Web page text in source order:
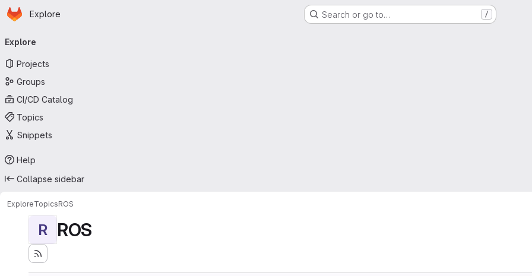
Skip to main content
Homepage
Explore Search or go to… /
navigation
Explore
Projects
Groups
CI/CD Catalog
Topics
Snippets
Help
Collapse sidebar
ExploreTopicsROS
R ROS